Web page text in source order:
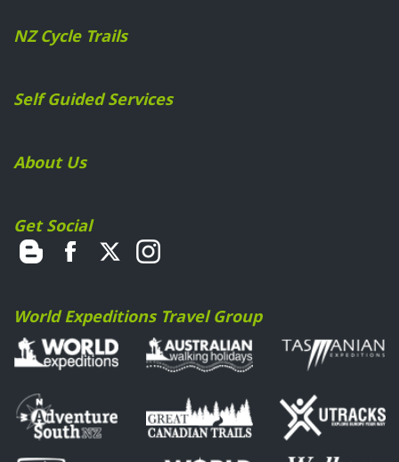
NZ Cycle Trails
Self Guided Services
About Us
Get Social
World Expeditions Travel Group